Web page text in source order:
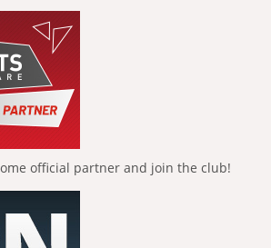
official partner and join the club!